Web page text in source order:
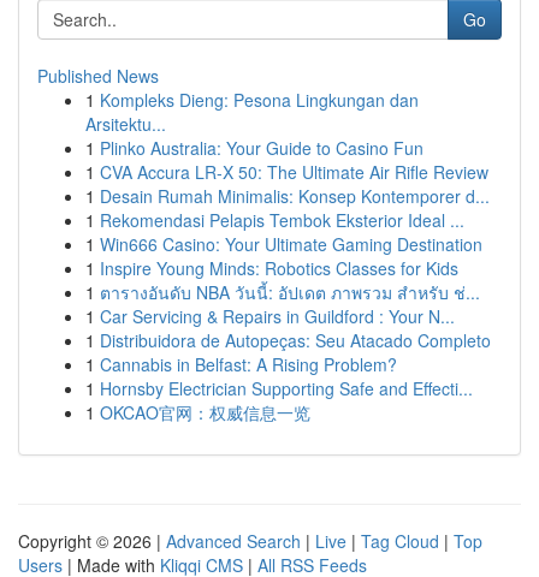
Go
Published News
1 Kompleks Dieng: Pesona Lingkungan dan
Arsitektu...
1 Plinko Australia: Your Guide to Casino Fun
1 CVA Accura LR-X 50: The Ultimate Air Rifle Review
1 Desain Rumah Minimalis: Konsep Kontemporer d...
1 Rekomendasi Pelapis Tembok Eksterior Ideal ...
1 Win666 Casino: Your Ultimate Gaming Destination
1 Inspire Young Minds: Robotics Classes for Kids
1 ตารางอันดับ NBA วันนี้: อัปเดต ภาพรวม สำหรับ ช่...
1 Car Servicing & Repairs in Guildford : Your N...
1 Distribuidora de Autopeças: Seu Atacado Completo
1 Cannabis in Belfast: A Rising Problem?
1 Hornsby Electrician Supporting Safe and Effecti...
1 OKCAO官网：权威信息一览
Copyright © 2026 | Advanced Search | Live | Tag Cloud | Top
Users | Made with Kliqqi CMS | All RSS Feeds